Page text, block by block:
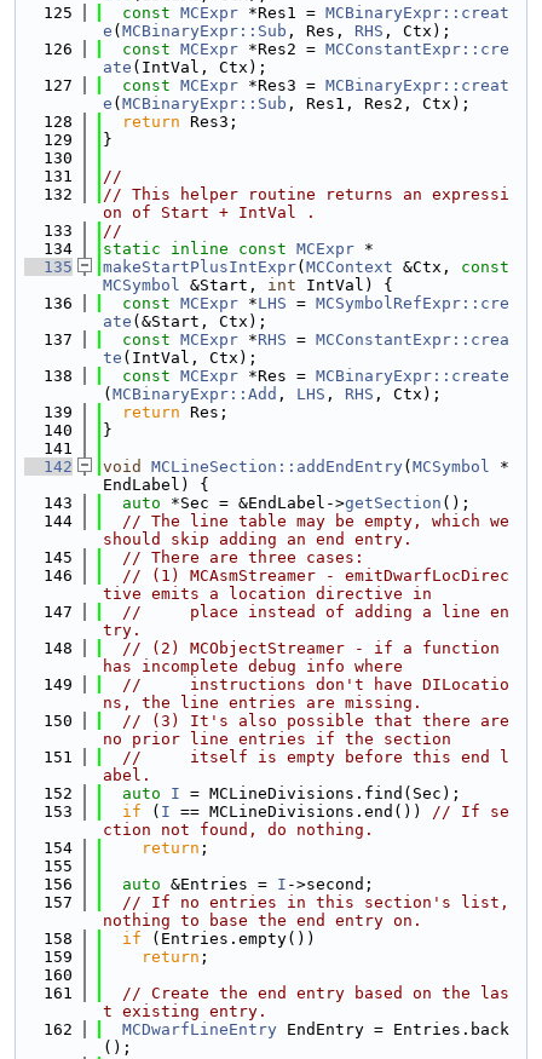
  125
const MCExpr *Res1 = MCBinaryExpr::creat
e ( MCBinaryExpr::Sub , Res, RHS , Ctx);
  126
const MCExpr *Res2 = MCConstantExpr::cre
ate (IntVal, Ctx);
  127
const MCExpr *Res3 = MCBinaryExpr::creat
e ( MCBinaryExpr::Sub , Res1, Res2, Ctx);
  128
return Res3;
  129
}
  130
  131
//
  132
// This helper routine returns an expressi
on of Start + IntVal .
  133
//
  134
static inline const MCExpr *
  135
makeStartPlusIntExpr( MCContext &Ctx, const
MCSymbol &Start, int IntVal) {
  136
const MCExpr *LHS = MCSymbolRefExpr::cre
ate (&Start, Ctx);
  137
const MCExpr *RHS = MCConstantExpr::crea
te (IntVal, Ctx);
  138
const MCExpr *Res = MCBinaryExpr::create
( MCBinaryExpr::Add , LHS , RHS , Ctx);
  139
return Res;
  140
}
  141
  142
void MCLineSection::addEndEntry( MCSymbol *
EndLabel) {
  143
auto *Sec = &EndLabel->getSection ();
  144
// The line table may be empty, which we
should skip adding an end entry.
  145
// There are three cases:
  146
// (1) MCAsmStreamer - emitDwarfLocDirec
tive emits a location directive in
  147
//     place instead of adding a line en
try.
  148
// (2) MCObjectStreamer - if a function
has incomplete debug info where
  149
//     instructions don't have DILocatio
ns, the line entries are missing.
  150
// (3) It's also possible that there are
no prior line entries if the section
  151
//     itself is empty before this end l
abel.
  152
auto I = MCLineDivisions.find(Sec);
  153
if ( I == MCLineDivisions.end()) // If se
ction not found, do nothing.
  154
return ;
  155
  156
auto &Entries = I ->second;
  157
// If no entries in this section's list,
nothing to base the end entry on.
  158
if (Entries.empty())
  159
return ;
  160
  161
// Create the end entry based on the las
t existing entry.
  162
MCDwarfLineEntry EndEntry = Entries.back
();